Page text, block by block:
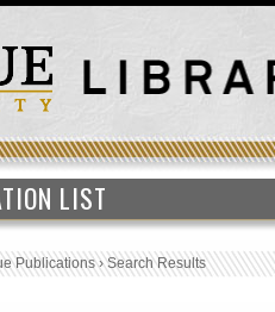
LIST
Publications›Search Results